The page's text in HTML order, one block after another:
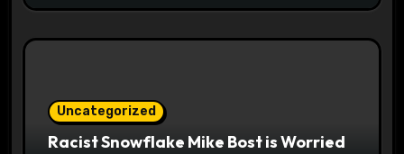
Uncategorized
Racist Snowflake Mike Bost is Worried